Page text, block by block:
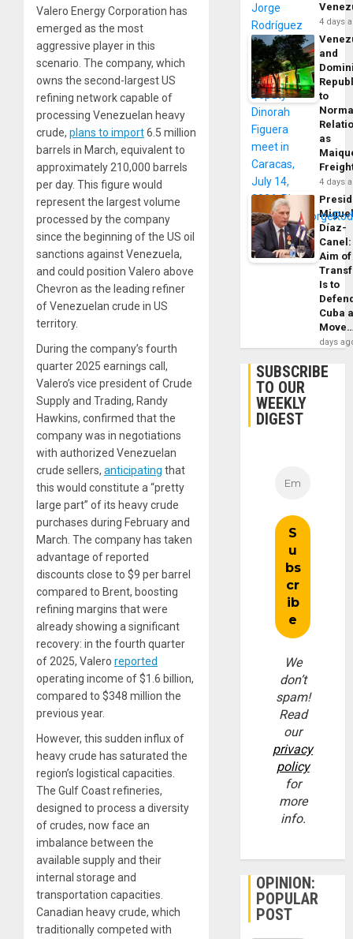
Valero Energy Corporation has
emerged as the most
aggressive player in this
scenario. The company, which
owns the second-largest US
refining network capable of
processing Venezuelan heavy
crude, plans to import6.5 million
barrels in March, equivalent to
approximately 210,000 barrels
per day. This figure would
represent the largest volume
processed by the company
since the beginning of the US oil
sanctions against Venezuela,
and could position Valero above
Chevron as the leading refiner
of Venezuelan crude in US
territory.
During the company’s fourth
quarter 2025 earnings call,
Valero’s vice president of Crude
Supply and Trading, Randy
Hawkins, confirmed that the
company was in negotiations
with authorized Venezuelan
crude sellers, anticipating that
this would constitute a “pretty
large part” of its heavy crude
purchases during February and
March. The company has taken
advantage of reported
discounts close to $9 per barrel
compared to Brent, boosting
refining margins that were
already showing a significant
recovery: in the fourth quarter
of 2025, Valero reported
operating income of $1.6 billion,
compared to $348 million the
previous year.
However, this sudden influx of
heavy crude has saturated the
region’s logistical capacities.
The Gulf Coast refineries,
designed to process a diversity
of crudes, now face an
imbalance between the
available supply and their
internal storage and
transportation capacities.
Canadian heavy crude, which
traditionally competed with
4 days
and
to
as
4 days
Díaz-
Canel:
Aim of
Is to
Cuba
days
SUBSCRIBE
TO OUR
WEEKLY
DIGEST
We
don’t
spam!
Read
our
privacy
policy
for
more
info.
OPINION:
POPULAR
POST